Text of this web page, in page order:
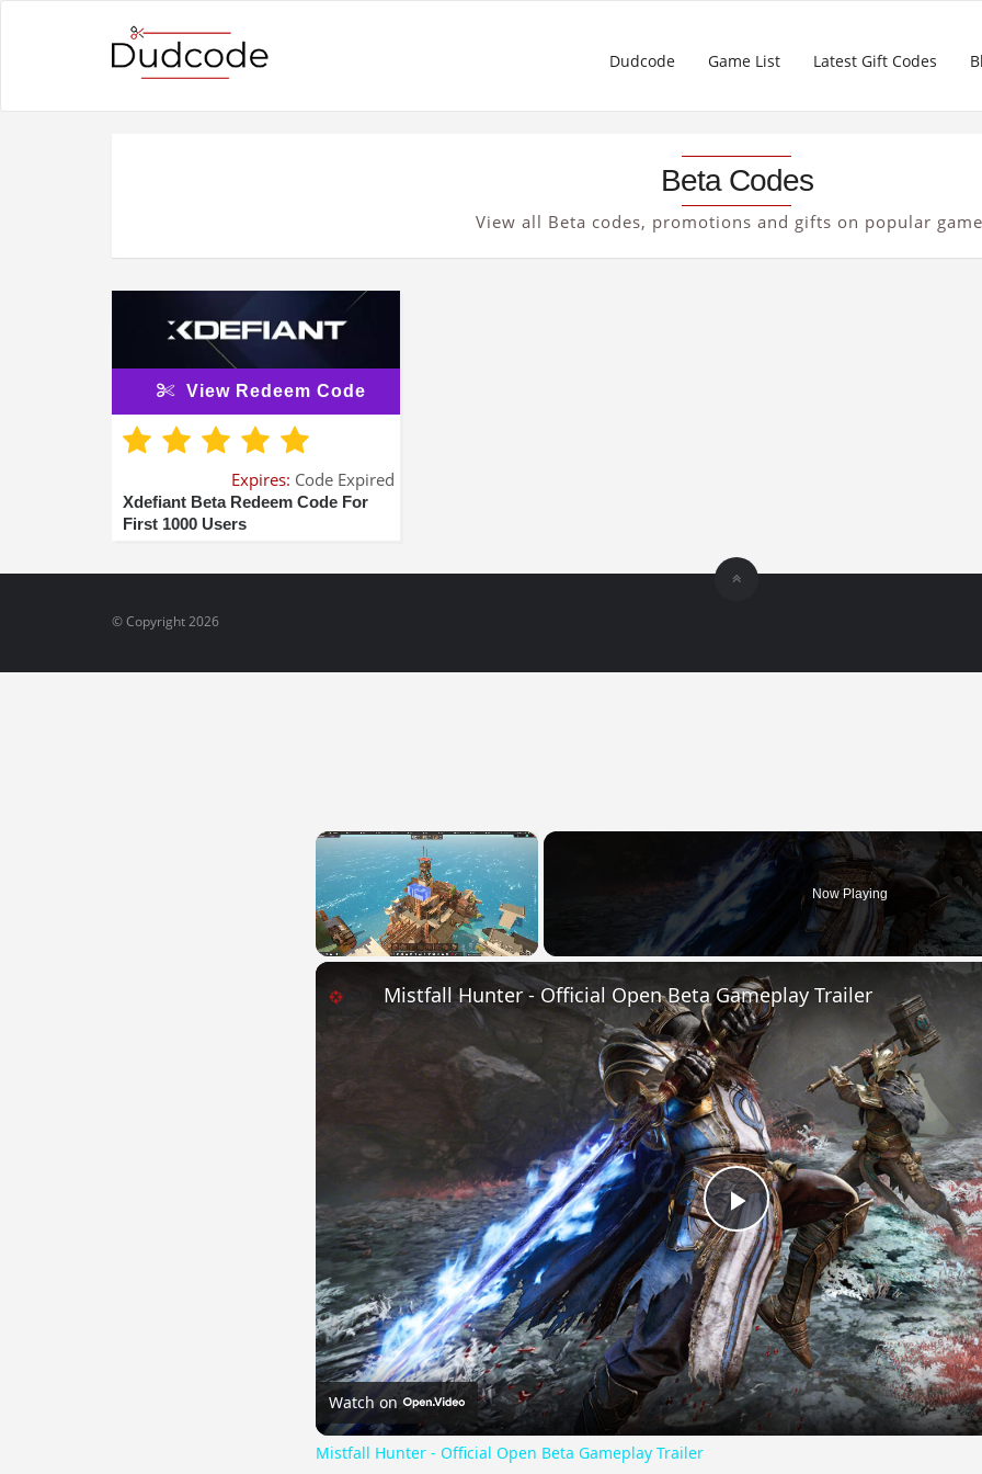
Dudcode Game List Latest Gift Codes
Beta Codes
View all Beta codes, promotions and gifts on popular
View Redeem Code
Expires: Code Expired
Xdefiant Beta Redeem Code For
First 1000 Users
© Copyright 2026
×
Now Playing
Play
Video
Mistfall Hunter - Official Open Beta Gameplay Trailer
Watch on
Mistfall Hunter - Official Open Beta Gameplay Trailer